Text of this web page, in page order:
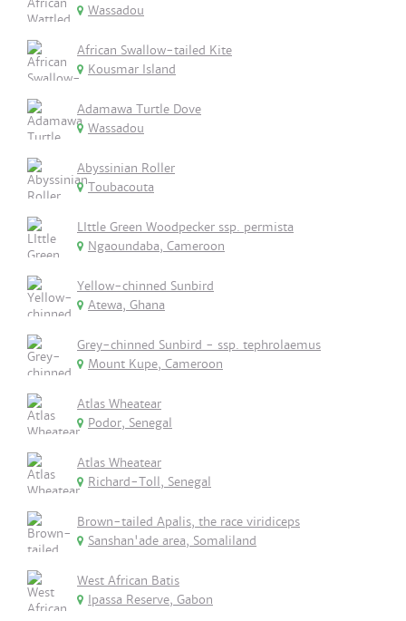
Wassadou
African Swallow-tailed Kite
Kousmar Island
Adamawa Turtle Dove
Wassadou
Abyssinian Roller
Toubacouta
LIttle Green Woodpecker ssp. permista
Ngaoundaba, Cameroon
Yellow-chinned Sunbird
Atewa, Ghana
Grey-chinned Sunbird - ssp. tephrolaemus
Mount Kupe, Cameroon
Atlas Wheatear
Podor, Senegal
Atlas Wheatear
Richard-Toll, Senegal
Brown-tailed Apalis, the race viridiceps
Sanshan'ade area, Somaliland
West African Batis
Ipassa Reserve, Gabon